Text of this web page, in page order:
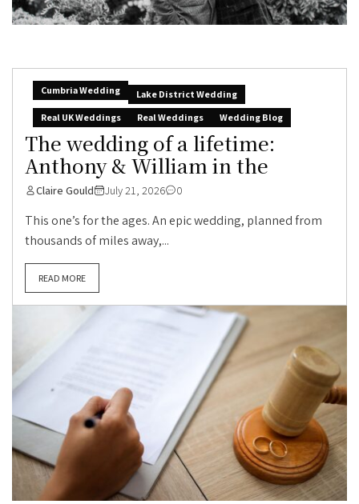
Cumbria Wedding
Lake District Wedding
Real UK Weddings
Real Weddings Wedding Blog
The wedding of a lifetime:
Anthony & William in the
Claire Gould July 21, 2026 0
This one’s for the ages. An epic wedding, planned from
thousands of miles away,...
READ MORE